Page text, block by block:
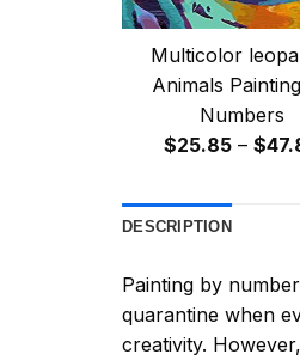
Multicolor
Animals
Numbers
$25.85 – $
DESCRIPTION
Painting by
quarantine when
creativity. However,